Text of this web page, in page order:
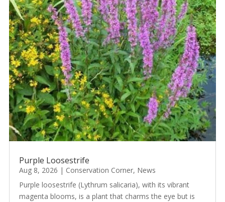
Purple Loosestrife
Aug 8, 2026 | Conservation Corner, News
Purple loosestrife (Lythrum salicaria), with its vibrant
magenta blooms, is a plant that charms the eye but is